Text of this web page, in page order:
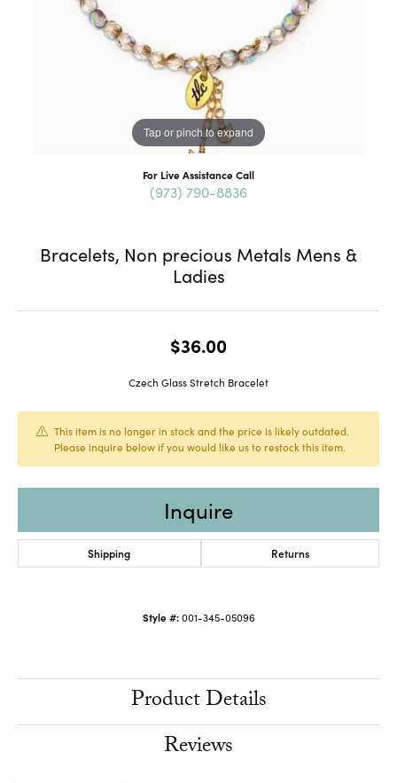
Tap or pinch to expand
For Live Assistance Call
(973) 790-8836
Bracelets, Non precious Metals Mens &
Ladies
$36.00
Czech Glass Stretch Bracelet
This item is no longer in stock and the price is likely outdated.
Please inquire below if you would like us to restock this item.
Inquire
Shipping Returns
Style #: 001-345-05096
Product Details
Reviews